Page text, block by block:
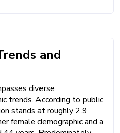
and
diverse
trends. According to public
stands at roughly 2.9
female demographic and a